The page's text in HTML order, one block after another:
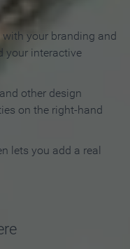
your branding and
your interactive
other design
on the right-hand
lets you add a real